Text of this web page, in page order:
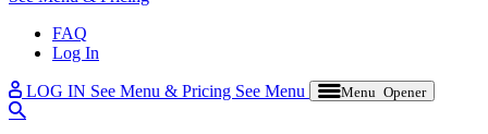
FAQ
Log In
LOG IN See Menu & Pricing See Menu Menu Opener